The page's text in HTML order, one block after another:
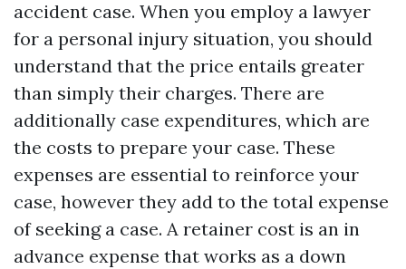
accident case. When you employ a lawyer
for a personal injury situation, you should
understand that the price entails greater
than simply their charges. There are
additionally case expenditures, which are
the costs to prepare your case. These
expenses are essential to reinforce your
case, however they add to the total expense
of seeking a case. A retainer cost is an in
advance expense that works as a down